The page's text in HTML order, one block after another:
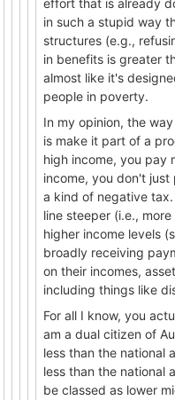
effort that is already
in such a stupid way
structures (e.g.,
in benefits is greater
almost like it's
people in poverty.
In my opinion, the
is make it part of a
high income, you pay
income, you don't just
a kind of negative
line steeper (i.e.,
higher income levels
broadly receiving
on their incomes,
including things like
For all I know, you
am a dual citizen of
less than the national
less than the national
be classed as lower